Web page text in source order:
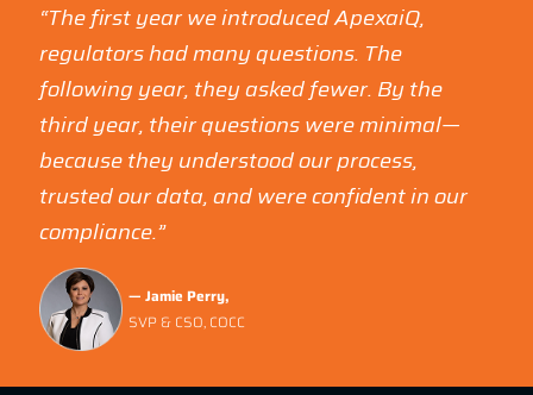
“The first year we introduced ApexaiQ,
regulators had many questions. The
following year, they asked fewer. By the
third year, their questions were minimal—
because they understood our process,
trusted our data, and were confident in our
compliance.”
— Jamie Perry,
SVP & CSO, COCC